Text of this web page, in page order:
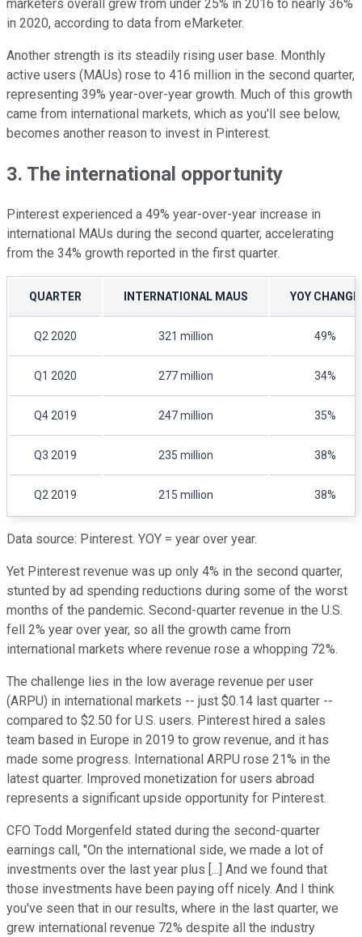
marketers overall grew from under 25% in 2016 to nearly 36%
in 2020, according to data from eMarketer.
Another strength is its steadily rising user base. Monthly
active users (MAUs) rose to 416 million in the second quarter,
representing 39% year-over-year growth. Much of this growth
came from international markets, which as you'll see below,
becomes another reason to invest in Pinterest.
3. The international opportunity
Pinterest experienced a 49% year-over-year increase in
international MAUs during the second quarter, accelerating
from the 34% growth reported in the first quarter.
QUARTER INTERNATIONAL MAUS YOY CHANGE
Q2 2020 321 million 49%
Q1 2020 277 million 34%
Q4 2019 247 million 35%
Q3 2019 235 million 38%
Q2 2019 215 million 38%
Data source: Pinterest. YOY = year over year.
Yet Pinterest revenue was up only 4% in the second quarter,
stunted by ad spending reductions during some of the worst
months of the pandemic. Second-quarter revenue in the U.S.
fell 2% year over year, so all the growth came from
international markets where revenue rose a whopping 72%.
The challenge lies in the low average revenue per user
(ARPU) in international markets -- just $0.14 last quarter --
compared to $2.50 for U.S. users. Pinterest hired a sales
team based in Europe in 2019 to grow revenue, and it has
made some progress. International ARPU rose 21% in the
latest quarter. Improved monetization for users abroad
represents a significant upside opportunity for Pinterest.
CFO Todd Morgenfeld stated during the second-quarter
earnings call, "On the international side, we made a lot of
investments over the last year plus [...] And we found that
those investments have been paying off nicely. And I think
you've seen that in our results, where in the last quarter, we
grew international revenue 72% despite all the industry